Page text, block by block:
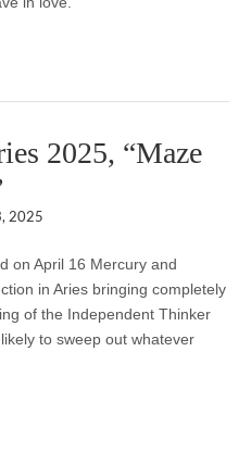
2025, “Maze
2025
on April 16 Mercury and
in Aries bringing completely
of the Independent Thinker
to sweep out whatever